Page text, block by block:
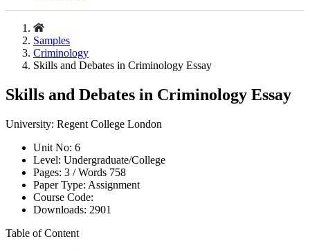
Samples
Criminology
Skills and Debates in Criminology Essay
Skills and Debates in Criminology Essay
University: Regent College London
Unit No: 6
Level: Undergraduate/College
Pages: 3 /Words 758
Paper Type: Assignment
Course Code:
Downloads: 2901
Table of Content